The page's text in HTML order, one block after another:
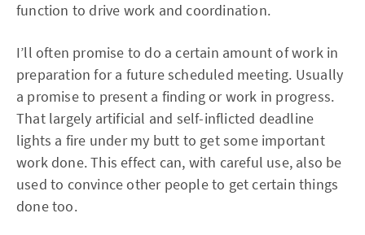
function to drive work and coordination.
I’ll often promise to do a certain amount of work in
preparation for a future scheduled meeting. Usually
a promise to present a finding or work in progress.
That largely artificial and self-inflicted deadline
lights a fire under my butt to get some important
work done. This effect can, with careful use, also be
used to convince other people to get certain things
done too.